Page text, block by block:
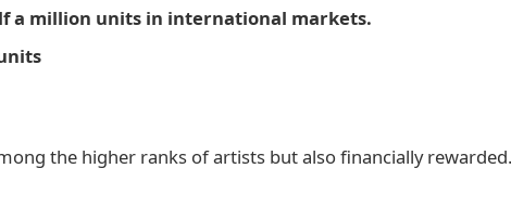
a million units in international markets.
the higher ranks of artists but also financially